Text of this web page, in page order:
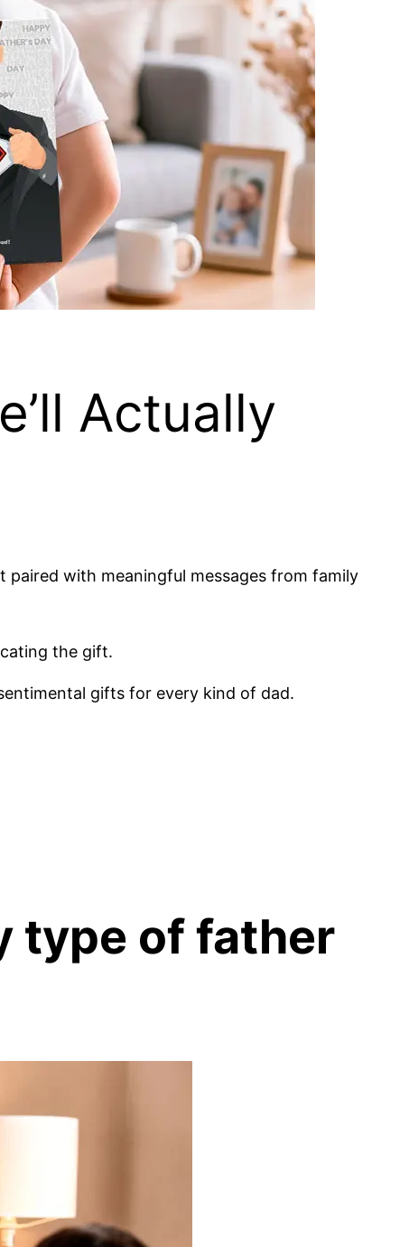
Actually
with meaningful messages from family
the gift.
gifts for every kind of dad.
type of father